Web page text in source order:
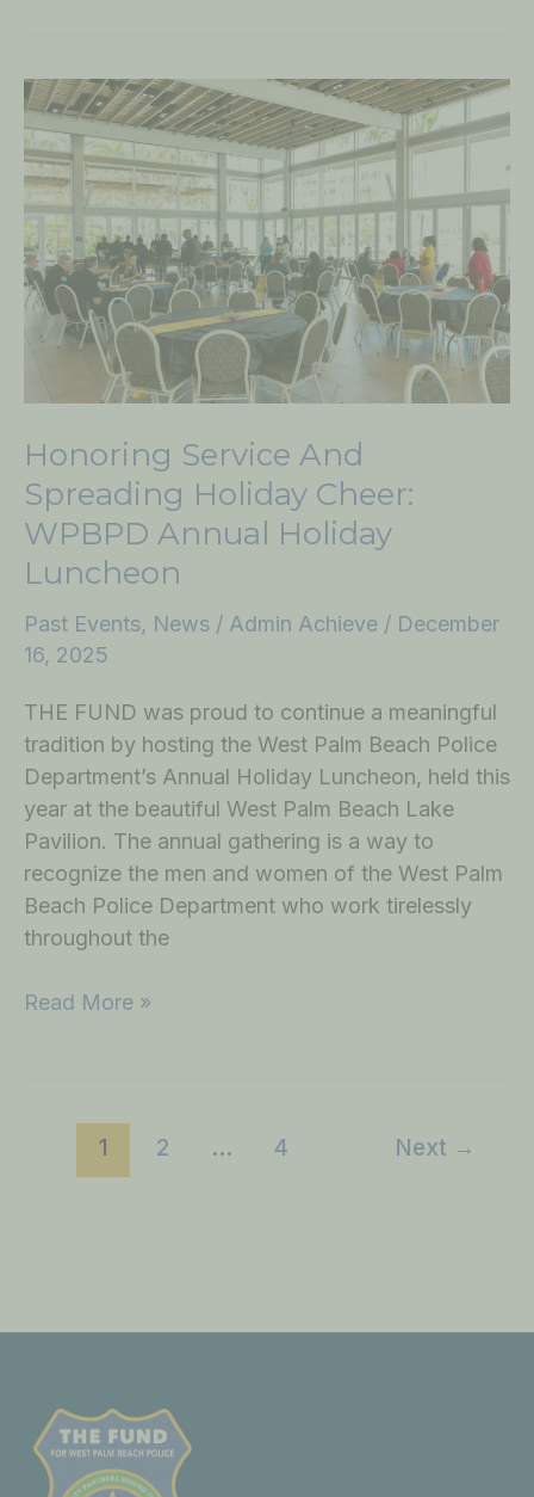
Honoring Service And
Spreading Holiday Cheer:
WPBPD Annual Holiday
Luncheon
Past Events, News / Admin Achieve / December
16, 2025
THE FUND was proud to continue a meaningful
tradition by hosting the West Palm Beach Police
Department’s Annual Holiday Luncheon, held this
year at the beautiful West Palm Beach Lake
Pavilion. The annual gathering is a way to
recognize the men and women of the West Palm
Beach Police Department who work tirelessly
throughout the
Honoring
Service
and
Spreading
Holiday
Cheer:
WPBPD
Annual
Holiday
Luncheon
Read More »
1 2 … 4 Next →